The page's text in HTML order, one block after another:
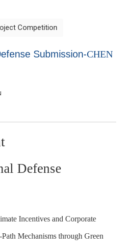
Competition
Submission-CHEN
Defense
Incentives and Corporate
Mechanisms through Green